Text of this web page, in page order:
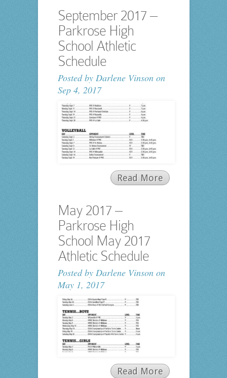
September 2017 –
Parkrose High
School Athletic
Schedule
Posted by Darlene Vinsonon
Sep 4, 2017
Read More
May 2017 –
Parkrose High
School May 2017
Athletic Schedule
Posted by Darlene Vinsonon
May 1, 2017
Read More